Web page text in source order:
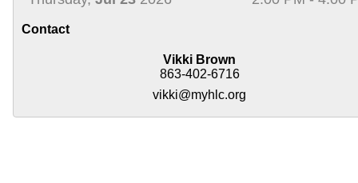
Contact
Vikki Brown
863-402-6716
vikki@myhlc.org